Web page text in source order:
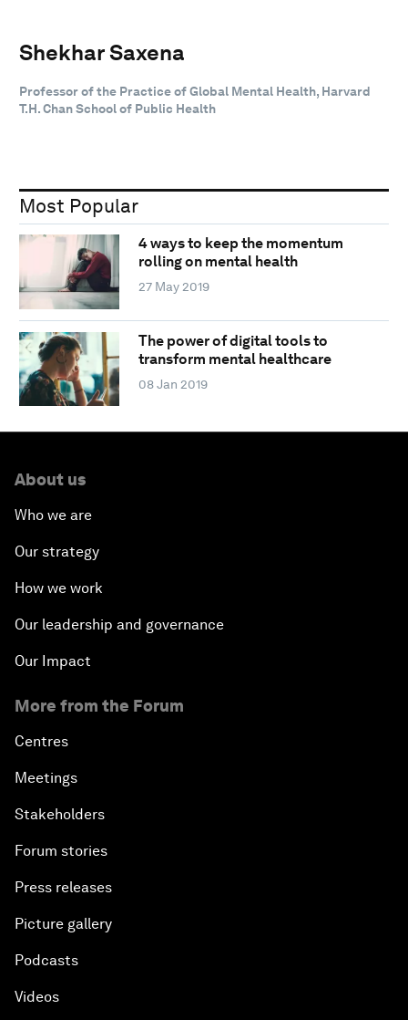
Shekhar Saxena
Professor of the Practice of Global Mental Health, Harvard
T.H. Chan School of Public Health
Most Popular
4 ways to keep the momentum
rolling on mental health
27 May 2019
The power of digital tools to
transform mental healthcare
08 Jan 2019
About us
Who we are
Our strategy
How we work
Our leadership and governance
Our Impact
More from the Forum
Centres
Meetings
Stakeholders
Forum stories
Press releases
Picture gallery
Podcasts
Videos